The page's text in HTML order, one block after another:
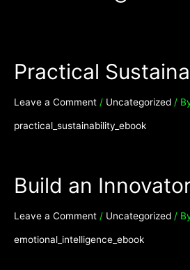
Practical
Leave a Comment / Uncategorized /
practical_sustainability_ebook
Build an
Leave a Comment / Uncategorized /
emotional_intelligence_ebook